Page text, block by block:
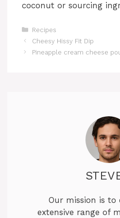
coconut or sourcing
Categories
Recipes
Cheesy Hissy Fit Dip
Pineapple cream cheese
Our mission is to
extensive range of